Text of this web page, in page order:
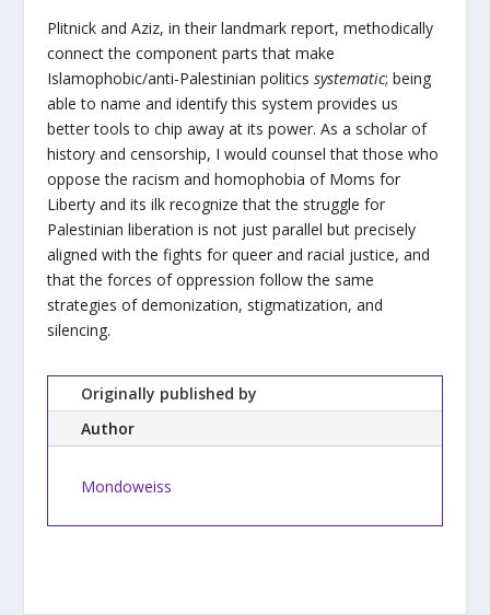
Plitnick and Aziz, in their landmark report, methodically
connect the component parts that make
Islamophobic/anti-Palestinian politics systematic; being
able to name and identify this system provides us
better tools to chip away at its power. As a scholar of
history and censorship, I would counsel that those who
oppose the racism and homophobia of Moms for
Liberty and its ilk recognize that the struggle for
Palestinian liberation is not just parallel but precisely
aligned with the fights for queer and racial justice, and
that the forces of oppression follow the same
strategies of demonization, stigmatization, and
silencing.
Originally published by
Author
Mondoweiss